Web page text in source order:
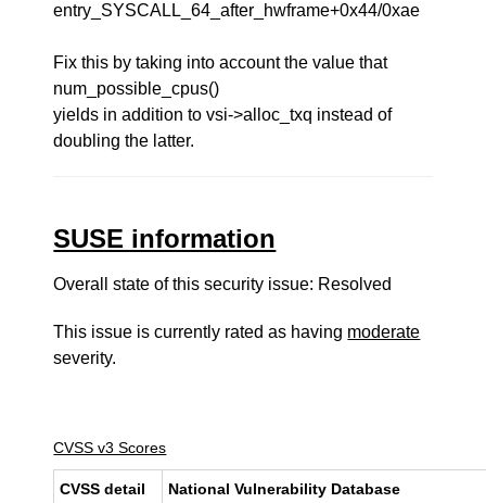
entry_SYSCALL_64_after_hwframe+0x44/0xae
Fix this by taking into account the value that
num_possible_cpus()
yields in addition to vsi->alloc_txq instead of
doubling the latter.
SUSE information
Overall state of this security issue: Resolved
This issue is currently rated as having moderate
severity.
CVSS v3 Scores
CVSS detail National Vulnerability Database